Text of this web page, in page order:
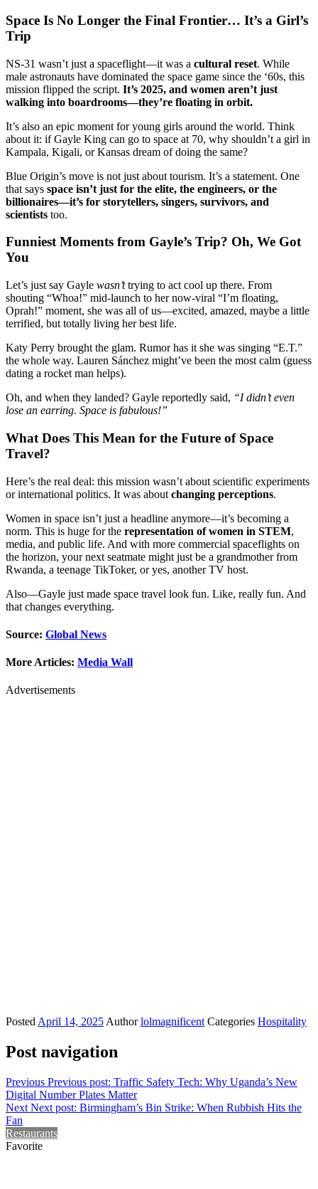
Space Is No Longer the Final Frontier… It’s a Girl’s
Trip
NS-31 wasn’t just a spaceflight—it was a cultural reset. While
male astronauts have dominated the space game since the ‘60s, this
mission flipped the script. It’s 2025, and women aren’t just
walking into boardrooms—they’re floating in orbit.
It’s also an epic moment for young girls around the world. Think
about it: if Gayle King can go to space at 70, why shouldn’t a girl in
Kampala, Kigali, or Kansas dream of doing the same?
Blue Origin’s move is not just about tourism. It’s a statement. One
that says space isn’t just for the elite, the engineers, or the
billionaires—it’s for storytellers, singers, survivors, and
scientists too.
Funniest Moments from Gayle’s Trip? Oh, We Got
You
Let’s just say Gayle wasn’ttrying to act cool up there. From
shouting “Whoa!” mid-launch to her now-viral “I’m floating,
Oprah!” moment, she was all of us—excited, amazed, maybe a little
terrified, but totally living her best life.
Katy Perry brought the glam. Rumor has it she was singing “E.T.”
the whole way. Lauren Sánchez might’ve been the most calm (guess
dating a rocket man helps).
Oh, and when they landed? Gayle reportedly said, “I didn’t even
lose an earring. Space is fabulous!”
What Does This Mean for the Future of Space
Travel?
Here’s the real deal: this mission wasn’t about scientific experiments
or international politics. It was about changing perceptions.
Women in space isn’t just a headline anymore—it’s becoming a
norm. This is huge for the representation of women in STEM,
media, and public life. And with more commercial spaceflights on
the horizon, your next seatmate might just be a grandmother from
Rwanda, a teenage TikToker, or yes, another TV host.
Also—Gayle just made space travel look fun. Like, really fun. And
that changes everything.
Source: Global News
More Articles: Media Wall
Advertisements
PostedApril 14, 2025Authorlolmagnificent Categories Hospitality
Post navigation
Previous Previous post: Traffic Safety Tech: Why Uganda’s New
Digital Number Plates Matter
Next Next post: Birmingham’s Bin Strike: When Rubbish Hits the
Fan
Restaurants
Favorite